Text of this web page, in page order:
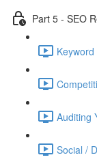
Part 5 - SEO
Auditing
Social /